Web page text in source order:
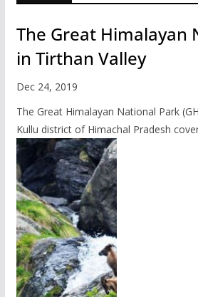
The Great Himalayan
in Tirthan Valley
Dec 24, 2019
The Great Himalayan National Park
Kullu district of Himachal Pradesh